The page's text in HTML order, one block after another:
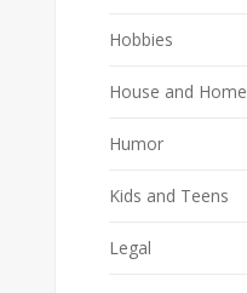
Hobbies
House and Home
Humor
Kids and Teens
Legal